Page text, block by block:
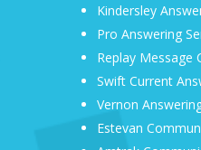
Kindersley
Pro Answering
Replay Message
Swift Current
Vernon
Estevan